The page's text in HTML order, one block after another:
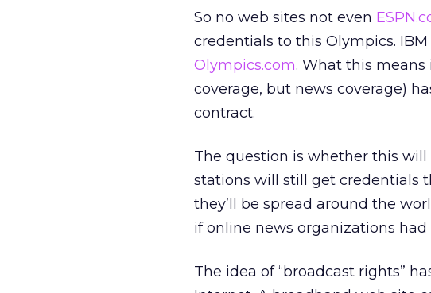
So no web sites not even
credentials to this Olympics.
Olympics.com. What this
coverage, but news coverage)
contract.
The question is whether this will
stations will still get credentials
they’ll be spread around the
if online news organizations
The idea of “broadcast rights”